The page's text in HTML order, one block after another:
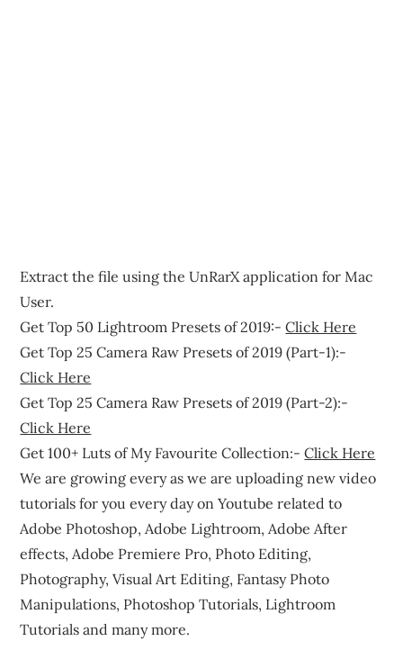
Extract the file using the UnRarX application for Mac
User.
Get Top 50 Lightroom Presets of 2019:-Click Here
Get Top 25 Camera Raw Presets of 2019 (Part-1):-
Click Here
Get Top 25 Camera Raw Presets of 2019 (Part-2):-
Click Here
Get 100+ Luts of My Favourite Collection:-Click Here
We are growing every as we are uploading new video
tutorials for you every day on Youtube related to
Adobe Photoshop, Adobe Lightroom, Adobe After
effects, Adobe Premiere Pro, Photo Editing,
Photography, Visual Art Editing, Fantasy Photo
Manipulations, Photoshop Tutorials, Lightroom
Tutorials and many more.